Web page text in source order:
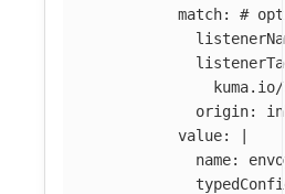
match:
#
origin:
value:
|
name: